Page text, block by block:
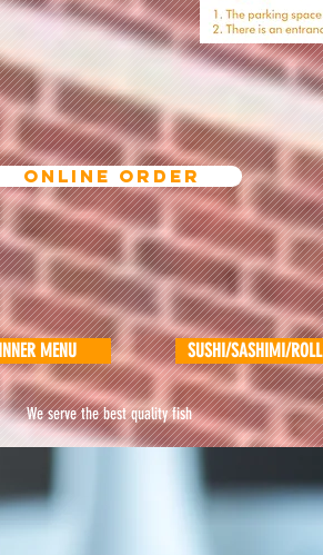
ONLINE ORDER
MENU SUSHI/SASHIMI/ROLL
We serve the best quality fish